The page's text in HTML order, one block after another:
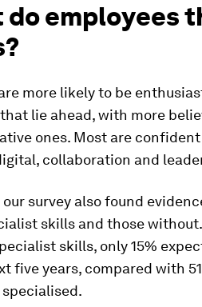
do employees
more likely to be
lie ahead, with more
ones. Most are
collaboration and
our survey also found
skills and those
skills, only 15%
five years, compared with
specialised.